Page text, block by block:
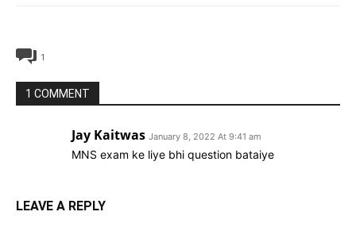
1
1 COMMENT
Jay Kaitwas January 8, 2022 At 9:41 am
MNS exam ke liye bhi question bataiye
LEAVE A REPLY